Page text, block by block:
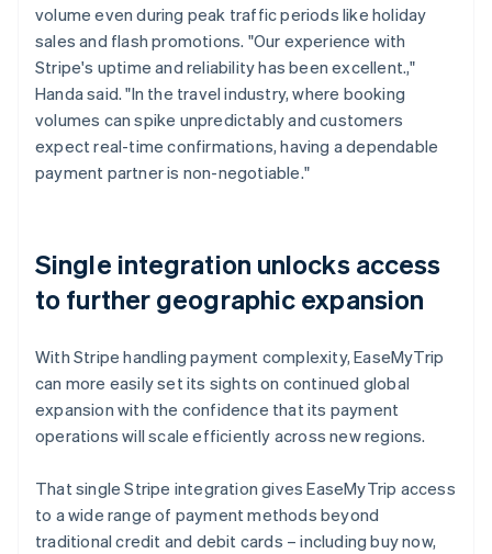
volume even during peak traffic periods like holiday
sales and flash promotions. "Our experience with
Stripe's uptime and reliability has been excellent.,"
Handa said. "In the travel industry, where booking
volumes can spike unpredictably and customers
expect real-time confirmations, having a dependable
payment partner is non-negotiable."
Single integration unlocks access
to further geographic expansion
With Stripe handling payment complexity, EaseMyTrip
can more easily set its sights on continued global
expansion with the confidence that its payment
operations will scale efficiently across new regions.
That single Stripe integration gives EaseMyTrip access
to a wide range of payment methods beyond
traditional credit and debit cards – including buy now,